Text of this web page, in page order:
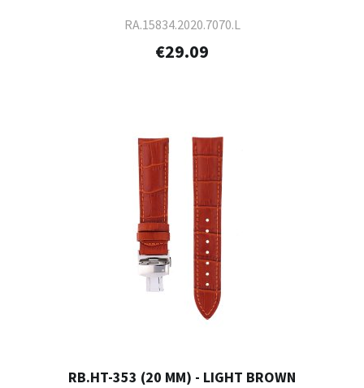
RA.15834.2020.7070.L
€29.09
RB.HT-353 (20 MM) - LIGHT BROWN